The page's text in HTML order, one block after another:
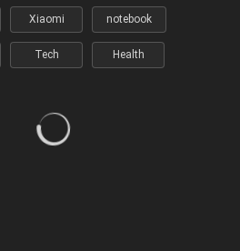
Xiaomi notebook
Tech Health